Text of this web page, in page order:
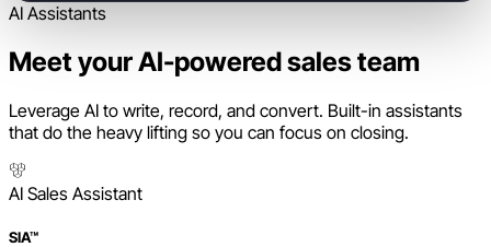
AI Assistants
Meet your AI-powered sales team
Leverage AI to write, record, and convert. Built-in assistants
that do the heavy lifting so you can focus on closing.
AI Sales Assistant
SIA™